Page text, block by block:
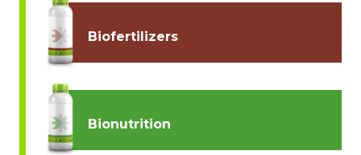
Biofertilizers
Bionutrition